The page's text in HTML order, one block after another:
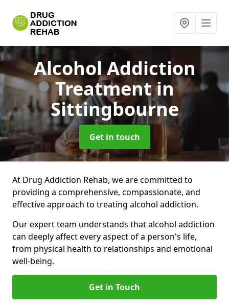
Alcohol Addiction
Treatmentin
Sittingbourne
Get in touch
At Drug Addiction Rehab, we are committed to
providing a comprehensive, compassionate, and
effective approach to treating alcohol addiction.
Our expert team understands that alcohol addiction
can deeply affect every aspect of a person's life,
from physical health to relationships and emotional
well-being.
Get in Touch